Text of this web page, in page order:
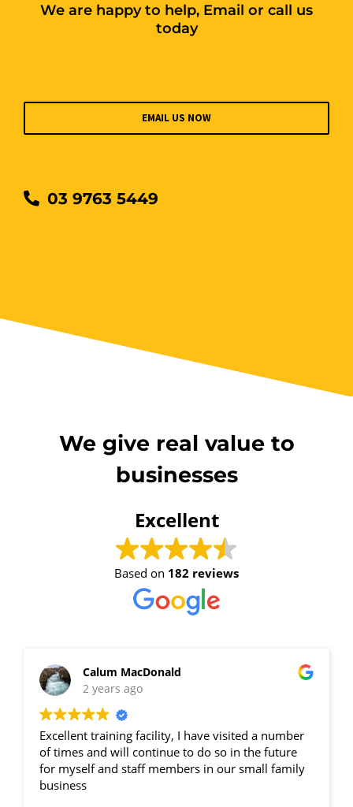
We are happy to help, Email or call us
today
EMAIL US NOW
03 9763 5449
We give real value to
businesses
Excellent
Based on 182 reviews
Calum MacDonald
2 years ago
Excellent training facility, I have visited a number
of times and will continue to do so in the future
for myself and staff members in our small family
business